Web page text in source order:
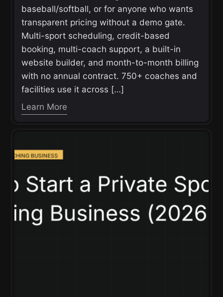
baseball/softball, or for anyone who wants
transparent pricing without a demo gate.
Multi-sport scheduling, credit-based
booking, multi-coach support, a built-in
website builder, and month-to-month billing
with no annual contract. 750+ coaches and
facilities use it across […]
Learn More